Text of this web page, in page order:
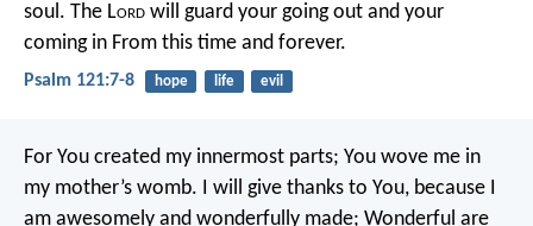
soul. The Lord will guard your going out and your
coming in From this time and forever.
Psalm 121:7-8 hope life evil
For You created my innermost parts; You wove me in
my mother’s womb. I will give thanks to You, because I
am awesomely and wonderfully made; Wonderful are